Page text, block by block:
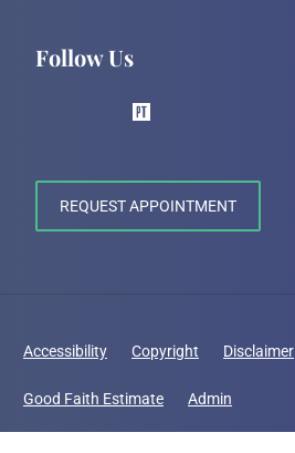
Follow Us
REQUEST APPOINTMENT
Accessibility Copyright Disclaimer
Good Faith Estimate Admin